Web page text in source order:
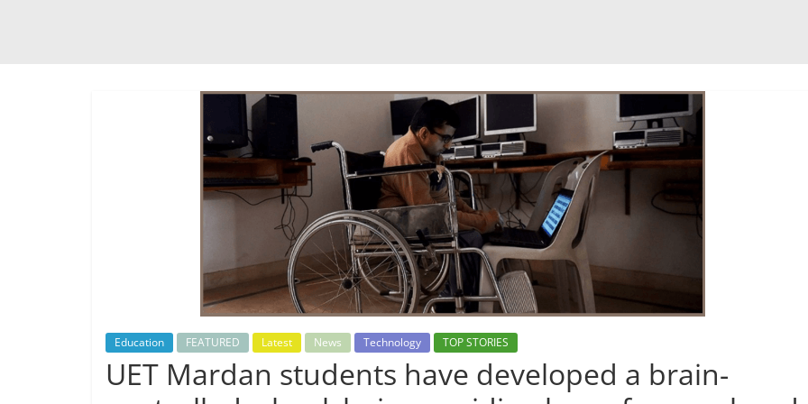
Education FEATURED Latest News Technology TOP STORIES
UET Mardan students have developed a brain-